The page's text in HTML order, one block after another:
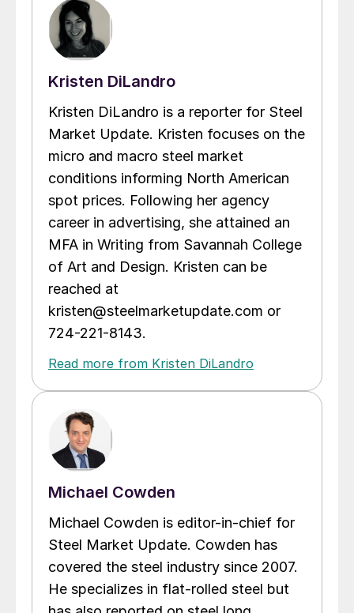
Kristen DiLandro
Kristen DiLandro is a reporter for Steel
Market Update. Kristen focuses on the
micro and macro steel market
conditions informing North American
spot prices. Following her agency
career in advertising, she attained an
MFA in Writing from Savannah College
of Art and Design. Kristen can be
reached at
kristen@steelmarketupdate.com or
724-221-8143.
Read more from Kristen DiLandro
Michael Cowden
Michael Cowden is editor-in-chief for
Steel Market Update. Cowden has
covered the steel industry since 2007.
He specializes in flat-rolled steel but